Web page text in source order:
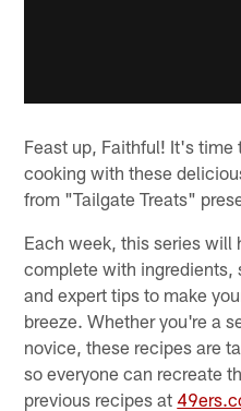
Feast up, Faithful! It's time
cooking with these
from "Tailgate Treats"
Each week, this series will
complete with ingredients,
and expert tips to make
breeze. Whether you're a
novice, these recipes are
so everyone can recreate
previous recipes at